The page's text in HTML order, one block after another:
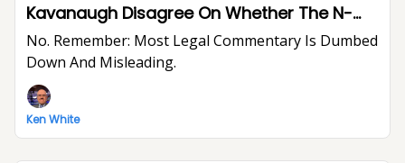
Kavanaugh Disagree On Whether The N-
Word Creates A Hostile Work Environment?
No. Remember: Most Legal Commentary Is Dumbed
Down And Misleading.
Ken White